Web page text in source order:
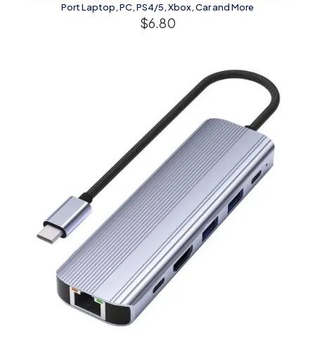
Port Laptop, PC, PS4/5, Xbox, Car and More
$6.80